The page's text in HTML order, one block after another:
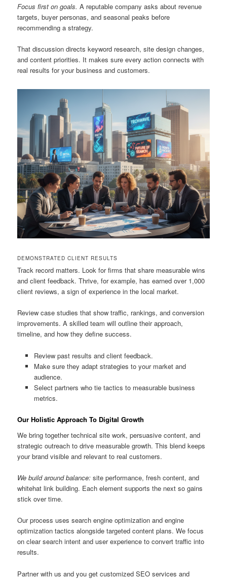
Focus first on goals. A reputable company asks about revenue
targets, buyer personas, and seasonal peaks before
recommending a strategy.
That discussion directs keyword research, site design changes,
and content priorities. It makes sure every action connects with
real results for your business and customers.
DEMONSTRATED CLIENT RESULTS
Track record matters. Look for firms that share measurable wins
and client feedback. Thrive, for example, has earned over 1,000
client reviews, a sign of experience in the local market.
Review case studies that show traffic, rankings, and conversion
improvements. A skilled team will outline their approach,
timeline, and how they define success.
Review past results and client feedback.
Make sure they adapt strategies to your market and
audience.
Select partners who tie tactics to measurable business
metrics.
Our Holistic Approach To Digital Growth
We bring together technical site work, persuasive content, and
strategic outreach to drive measurable growth. This blend keeps
your brand visible and relevant to real customers.
We build around balance: site performance, fresh content, and
whitehat link building. Each element supports the next so gains
stick over time.
Our process uses search engine optimization and engine
optimization tactics alongside targeted content plans. We focus
on clear search intent and user experience to convert traffic into
results.
Partner with us and you get customized SEO services and